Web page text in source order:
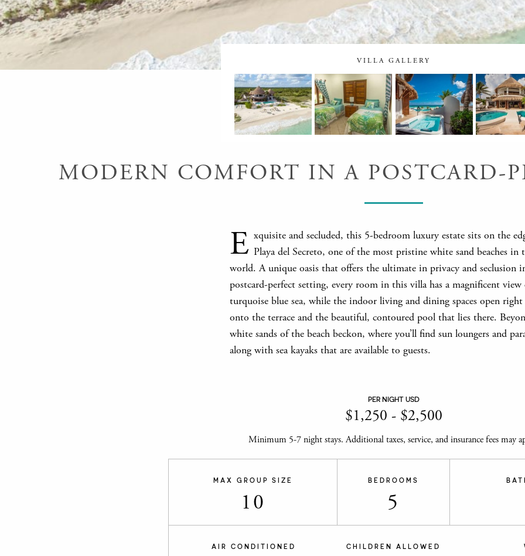
VILLA GALLERY
MODERN COMFORT IN A POSTCARD-
E xquisite and secluded, this 5-bedroom luxury estate sits on the
Playa del Secreto, one of the most pristine white sand beaches in
world. A unique oasis that offers the ultimate in privacy and seclusion
postcard-perfect setting, every room in this villa has a magnificent
turquoise blue sea, while the indoor living and dining spaces open
onto the terrace and the beautiful, contoured pool that lies there.
white sands of the beach beckon, where you’ll find sun loungers and
along with sea kayaks that are available to guests.
PER NIGHT USD
$1,250 - $2,500
Minimum 5-7 night stays. Additional taxes, service, and insurance fees may
MAX GROUP SIZE
10
BEDROOMS
5
AIR CONDITIONED CHILDREN ALLOWED